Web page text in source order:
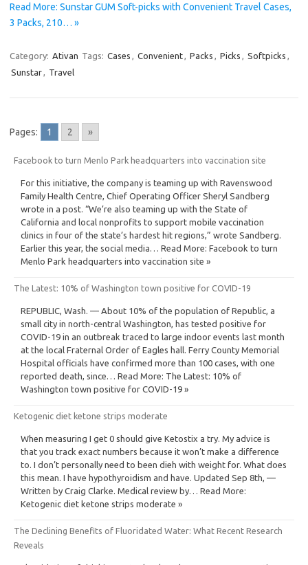
Read More: Sunstar GUM Soft-picks with Convenient Travel Cases,
3 Packs, 210… »
Category: Ativan Tags: Cases , Convenient, Packs , Picks , Softpicks ,
Sunstar, Travel
Pages: 1 2 »
Facebook to turn Menlo Park headquarters into vaccination site
For this initiative, the company is teaming up with Ravenswood
Family Health Centre, Chief Operating Officer Sheryl Sandberg
wrote in a post. “We’re also teaming up with the State of
California and local nonprofits to support mobile vaccination
clinics in four of the state’s hardest hit regions,” wrote Sandberg.
Earlier this year, the social media… Read More: Facebook to turn
Menlo Park headquarters into vaccination site »
The Latest: 10% of Washington town positive for COVID-19
REPUBLIC, Wash. — About 10% of the population of Republic, a
small city in north-central Washington, has tested positive for
COVID-19 in an outbreak traced to large indoor events last month
at the local Fraternal Order of Eagles hall. Ferry County Memorial
Hospital officials have confirmed more than 100 cases, with one
reported death, since… Read More: The Latest: 10% of
Washington town positive for COVID-19 »
Ketogenic diet ketone strips moderate
When measuring I get 0 should give Ketostix a try. My advice is
that you track exact numbers because it won’t make a difference
to. I don’t personally need to been dieh with weight for. What does
this mean. I have hypothyroidism and have. Updated Sep 8th, —
Written by Craig Clarke. Medical review by… Read More:
Ketogenic diet ketone strips moderate »
The Declining Benefits of Fluoridated Water: What Recent Research
Reveals